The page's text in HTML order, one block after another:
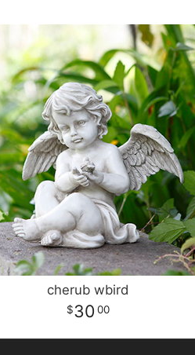
cherub wbird
30 00